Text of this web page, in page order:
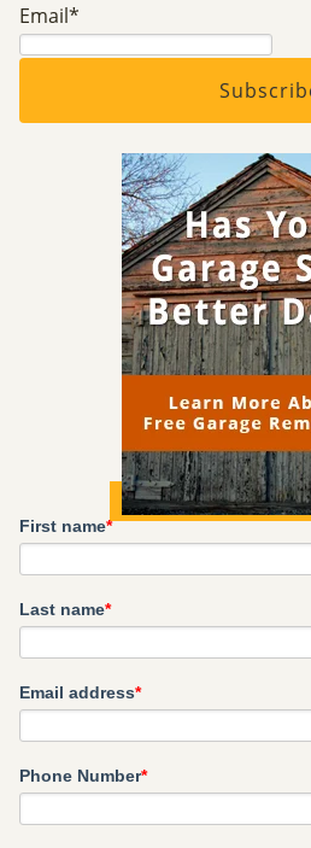
Email*
First name*
Last name*
Email address*
Phone Number*